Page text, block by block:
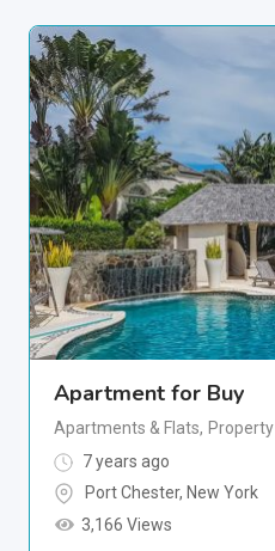
Apartment for Buy
Apartments & Flats, Property
7 years ago
Port Chester, New York
3,166 Views